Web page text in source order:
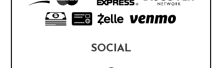
SOCIAL